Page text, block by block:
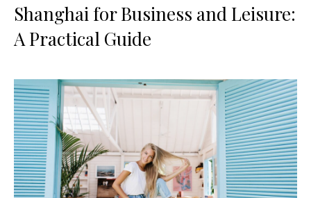
Shanghai for Business and Leisure:
A Practical Guide